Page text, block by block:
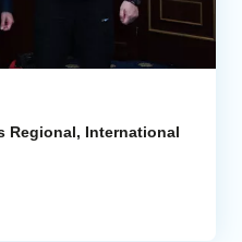
Regional, International